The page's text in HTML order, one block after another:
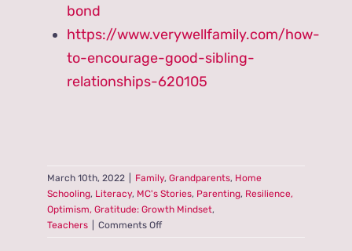
bond
https://www.verywellfamily.com/how-
to-encourage-good-sibling-
relationships-620105
March 10th, 2022 Family, Grandparents, Home
Schooling, Literacy, MC's Stories, Parenting, Resilience,
Optimism, Gratitude: Growth Mindset,
Teachers
Comments Offon